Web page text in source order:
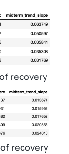
recovery
recovery